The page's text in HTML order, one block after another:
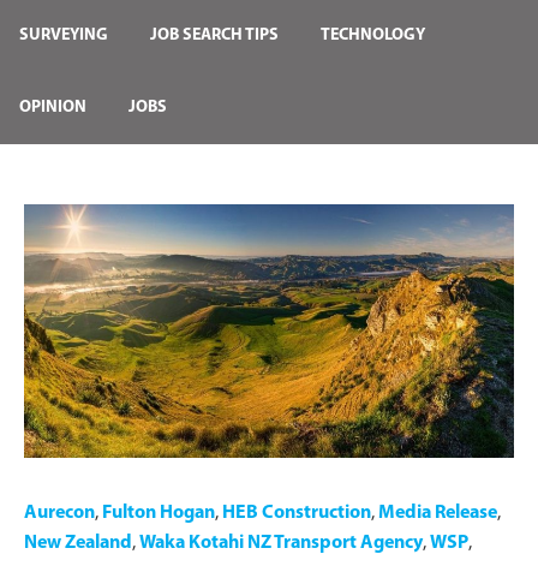
SURVEYING JOB SEARCH TIPS TECHNOLOGY
OPINION JOBS
Aurecon, Fulton Hogan, HEB Construction,Media Release,
New Zealand ,Waka Kotahi NZ Transport Agency,WSP,